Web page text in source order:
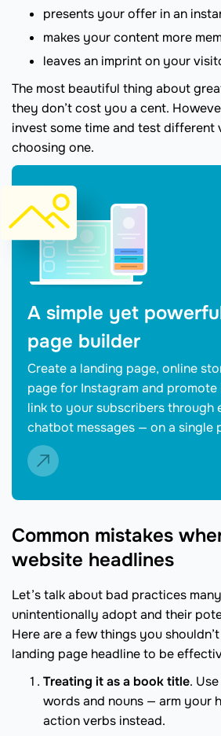
presents your offer in an
makes your content more
leaves an imprint on your
The most beautiful thing about
they don’t cost you a cent.
invest some time and test different
choosing one.
A simple yet
page builder
Create a landing page, online
page for Instagram and
link to your subscribers through
chatbot messages — on a single
Common mistakes
website headlines
Let’s talk about bad practices
unintentionally adopt and their
Here are a few things you
landing page headline to be
Treating it as a book title.
words and nouns — arm your
action verbs instead.